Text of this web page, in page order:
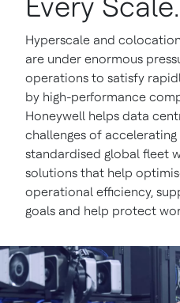
Hyperscale and
are under enormous
operations to satisfy
by high-performance
Honeywell helps data
challenges of
standardised global fleet
solutions that help
operational efficiency,
goals and help protect